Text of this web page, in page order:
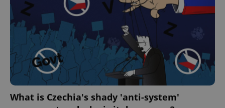
What is Czechia's shady 'anti-system'